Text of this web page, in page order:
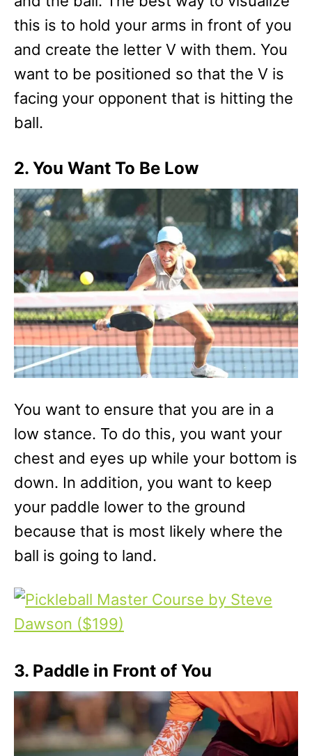
this is to hold your arms in front of you
and create the letter V with them. You
want to be positioned so that the V is
facing your opponent that is hitting the
ball.
2. You Want To Be Low
You want to ensure that you are in a
low stance. To do this, you want your
chest and eyes up while your bottom is
down. In addition, you want to keep
your paddle lower to the ground
because that is most likely where the
ball is going to land.
3. Paddle in Front of You